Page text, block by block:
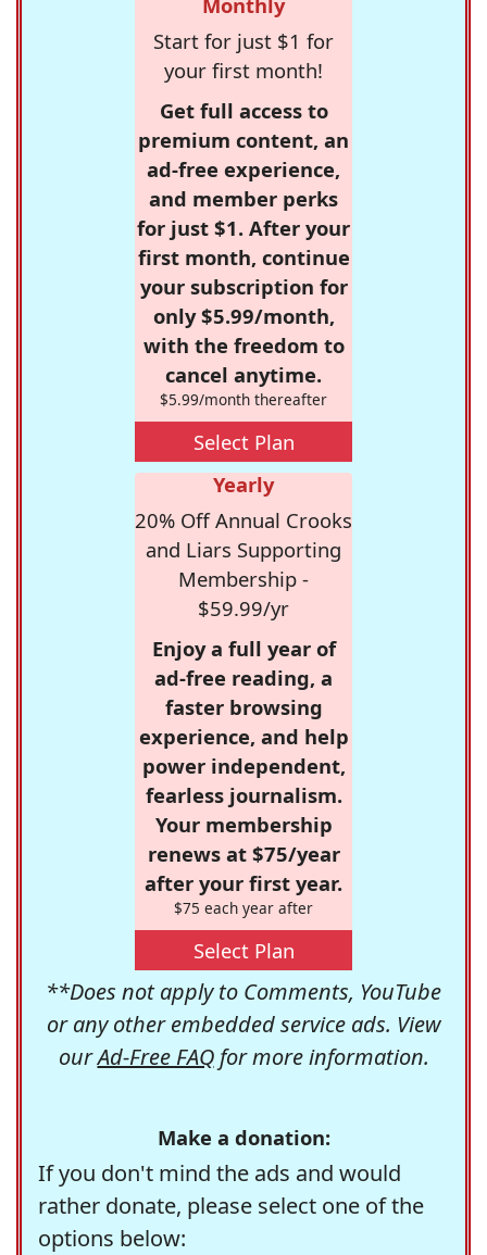
Start for just $1 for
your first month!
Get full access to
premium content, an
ad-free experience,
and member perks
for just $1. After your
first month, continue
your subscription for
only $5.99/month,
with the freedom to
cancel anytime.
$5.99/month thereafter
Select Plan
Yearly
20% Off Annual Crooks
and Liars Supporting
Membership -
$59.99/yr
Enjoy a full year of
ad-free reading, a
faster browsing
experience, and help
power independent,
fearless journalism.
Your membership
renews at $75/year
after your first year.
$75 each year after
Select Plan
**Does not apply to Comments, YouTube
or any other embedded service ads. View
ourAd-Free FAQfor more information.
Make a donation:
If you don't mind the ads and would
rather donate, please select one of the
options below: